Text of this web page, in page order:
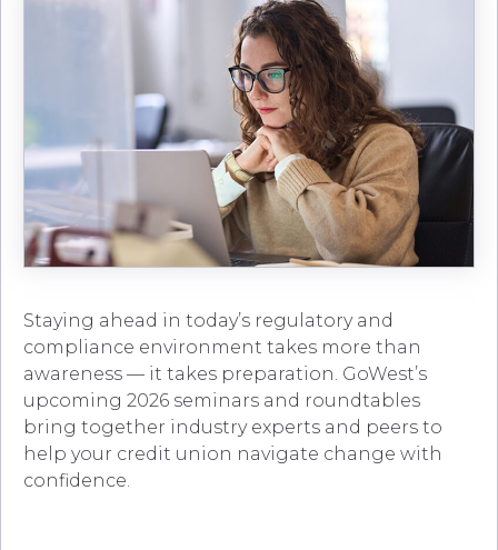
Staying ahead in today’s regulatory and
compliance environment takes more than
awareness — it takes preparation. GoWest’s
upcoming 2026 seminars and roundtables
bring together industry experts and peers to
help your credit union navigate change with
confidence.